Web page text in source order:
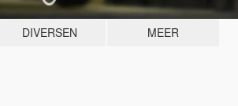
DIVERSEN MEER